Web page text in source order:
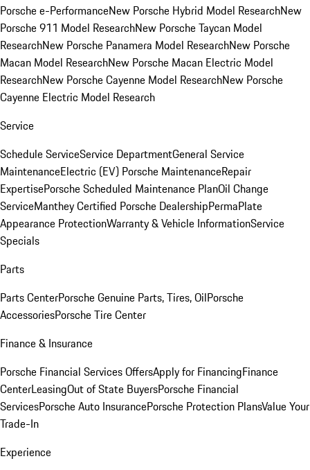
Porsche e-PerformanceNew Porsche Hybrid Model ResearchNew
Porsche 911 Model ResearchNew Porsche Taycan Model
ResearchNew Porsche Panamera Model ResearchNew Porsche
Macan Model ResearchNew Porsche Macan Electric Model
ResearchNew Porsche Cayenne Model ResearchNew Porsche
Cayenne Electric Model Research
Service
Schedule ServiceService DepartmentGeneral Service
MaintenanceElectric (EV) Porsche MaintenanceRepair
ExpertisePorsche Scheduled Maintenance PlanOil Change
ServiceManthey Certified Porsche DealershipPermaPlate
Appearance ProtectionWarranty & Vehicle InformationService
Specials
Parts
Parts CenterPorsche Genuine Parts, Tires, OilPorsche
AccessoriesPorsche Tire Center
Finance & Insurance
Porsche Financial Services OffersApply for FinancingFinance
CenterLeasingOut of State BuyersPorsche Financial
ServicesPorsche Auto InsurancePorsche Protection PlansValue Your
Trade-In
Experience